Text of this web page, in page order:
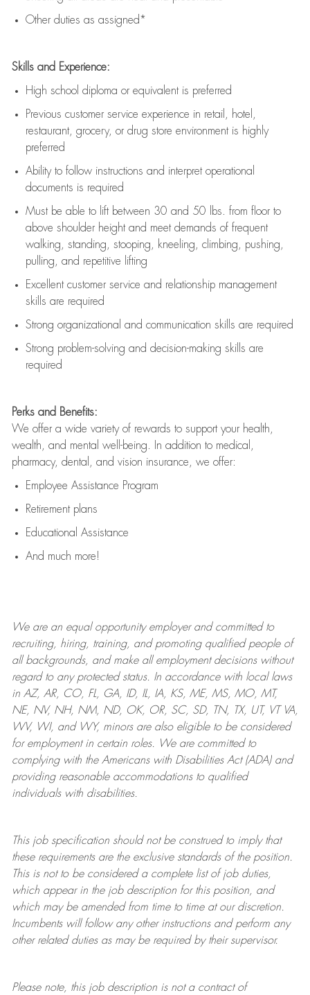
Other duties as assigned*
Skills and Experience:
High school diploma or equivalent is preferred
Previous customer service experience in retail, hotel,
restaurant, grocery, or drug store environment is highly
preferred
Ability to follow instructions and interpret operational
documents is required
Must be able to lift between 30 and 50 lbs. from floor to
above shoulder height and meet demands of frequent
walking, standing, stooping, kneeling, climbing, pushing,
pulling, and repetitive lifting
Excellent customer service and relationship management
skills are required
Strong organizational and communication skills are required
Strong problem-solving and decision-making skills are
required
Perks and Benefits:
We offer a wide variety of rewards to support your health,
wealth, and mental well-being. In addition to medical,
pharmacy, dental, and vision insurance, we offer:
Employee Assistance Program
Retirement plans
Educational Assistance
And much more!
We are anequal opportunity employer and committed to
recruiting, hiring, training, and promoting qualified people of
all backgrounds, and makeall employment decisions without
regard to any protected status. In accordance with local laws
in AZ, AR, CO, FL, GA, ID, IL, IA, KS, ME, MS, MO, MT,
NE, NV, NH, NM, ND, OK, OR, SC, SD, TN, TX, UT, VT VA,
WV, WI, and WY, minors are also eligible to be considered
for employment in certain roles.
We are committed to
complying withthe Americans with Disabilities Act (ADA) and
providing reasonableaccommodations to qualified
individuals with disabilities.
This job specification should not be construed to imply that
these requirements are the exclusive standards of the position.
This is not to be considered a complete list of job duties,
which appear in the job description for this position, and
which may be amended from time to time at ourdiscretion.
Incumbents will follow any other instructions and perform any
other related duties as may be required by their supervisor.
Please note, this job description is not a contract of